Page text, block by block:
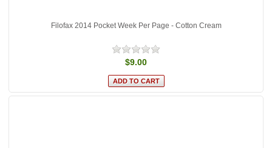
Filofax 2014 Pocket Week Per Page - Cotton Cream
$9.00